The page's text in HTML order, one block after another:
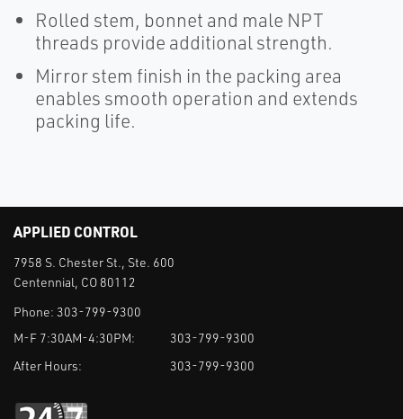
Rolled stem, bonnet and male NPT
threads provide additional strength.
Mirror stem finish in the packing area
enables smooth operation and extends
packing life.
APPLIED CONTROL
7958 S. Chester St., Ste. 600
Centennial, CO 80112
Phone: 303-799-9300
M-F 7:30AM-4:30PM:
303-799-9300
After Hours:
303-799-9300